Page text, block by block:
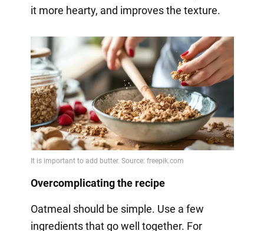
it more hearty, and improves the texture.
Overcomplicating the recipe
Oatmeal should be simple. Use a few
ingredients that go well together. For